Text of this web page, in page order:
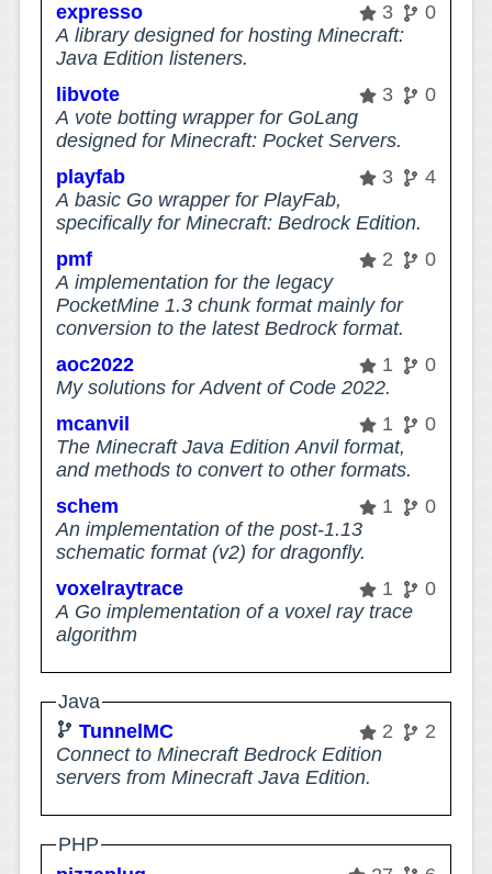
expresso
3
0
A library designed for hosting Minecraft:
Java Edition listeners.
libvote
3
0
A vote botting wrapper for GoLang
designed for Minecraft: Pocket Servers.
playfab
3
4
A basic Go wrapper for PlayFab,
specifically for Minecraft: Bedrock Edition.
pmf
2
0
A implementation for the legacy
PocketMine 1.3 chunk format mainly for
conversion to the latest Bedrock format.
aoc2022
1
0
My solutions for Advent of Code 2022.
mcanvil
1
0
The Minecraft Java Edition Anvil format,
and methods to convert to other formats.
schem
1
0
An implementation of the post-1.13
schematic format (v2) for dragonfly.
voxelraytrace
1
0
A Go implementation of a voxel ray trace
algorithm
Java
TunnelMC
2
2
Connect to Minecraft Bedrock Edition
servers from Minecraft Java Edition.
PHP